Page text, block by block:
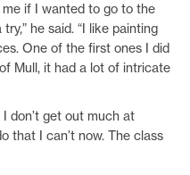
if I wanted to go to the
he said. “I like painting
One of the first ones I did
Mull, it had a lot of intricate
don’t get out much at
that I can’t now. The class